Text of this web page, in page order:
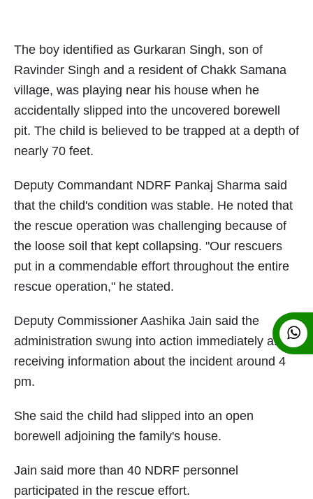
The boy identified as Gurkaran Singh, son of
Ravinder Singh and a resident of Chakk Samana
village, was playing near his house when he
accidentally slipped into the uncovered borewell
pit. The child is believed to be trapped at a depth of
nearly 70 feet.
Deputy Commandant NDRF Pankaj Sharma said
that the child's condition was stable. He noted that
the rescue operation was challenging because of
the loose soil that kept collapsing. "Our rescuers
put in a commendable effort throughout the entire
rescue operation," he stated.
Deputy Commissioner Aashika Jain said the
administration swung into action immediately after
receiving information about the incident around 4
pm.
She said the child had slipped into an open
borewell adjoining the family's house.
Jain said more than 40 NDRF personnel
participated in the rescue effort.